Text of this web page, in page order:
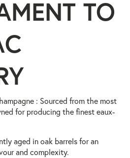
TO
: Sourced from the most
for producing the finest eaux-
aged in oak barrels for an
and complexity.